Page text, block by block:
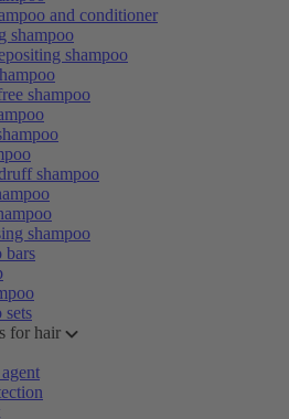
and conditioner
shampoo
shampoo
shampoo
shampoo
shampoo
bars
sets
for hair